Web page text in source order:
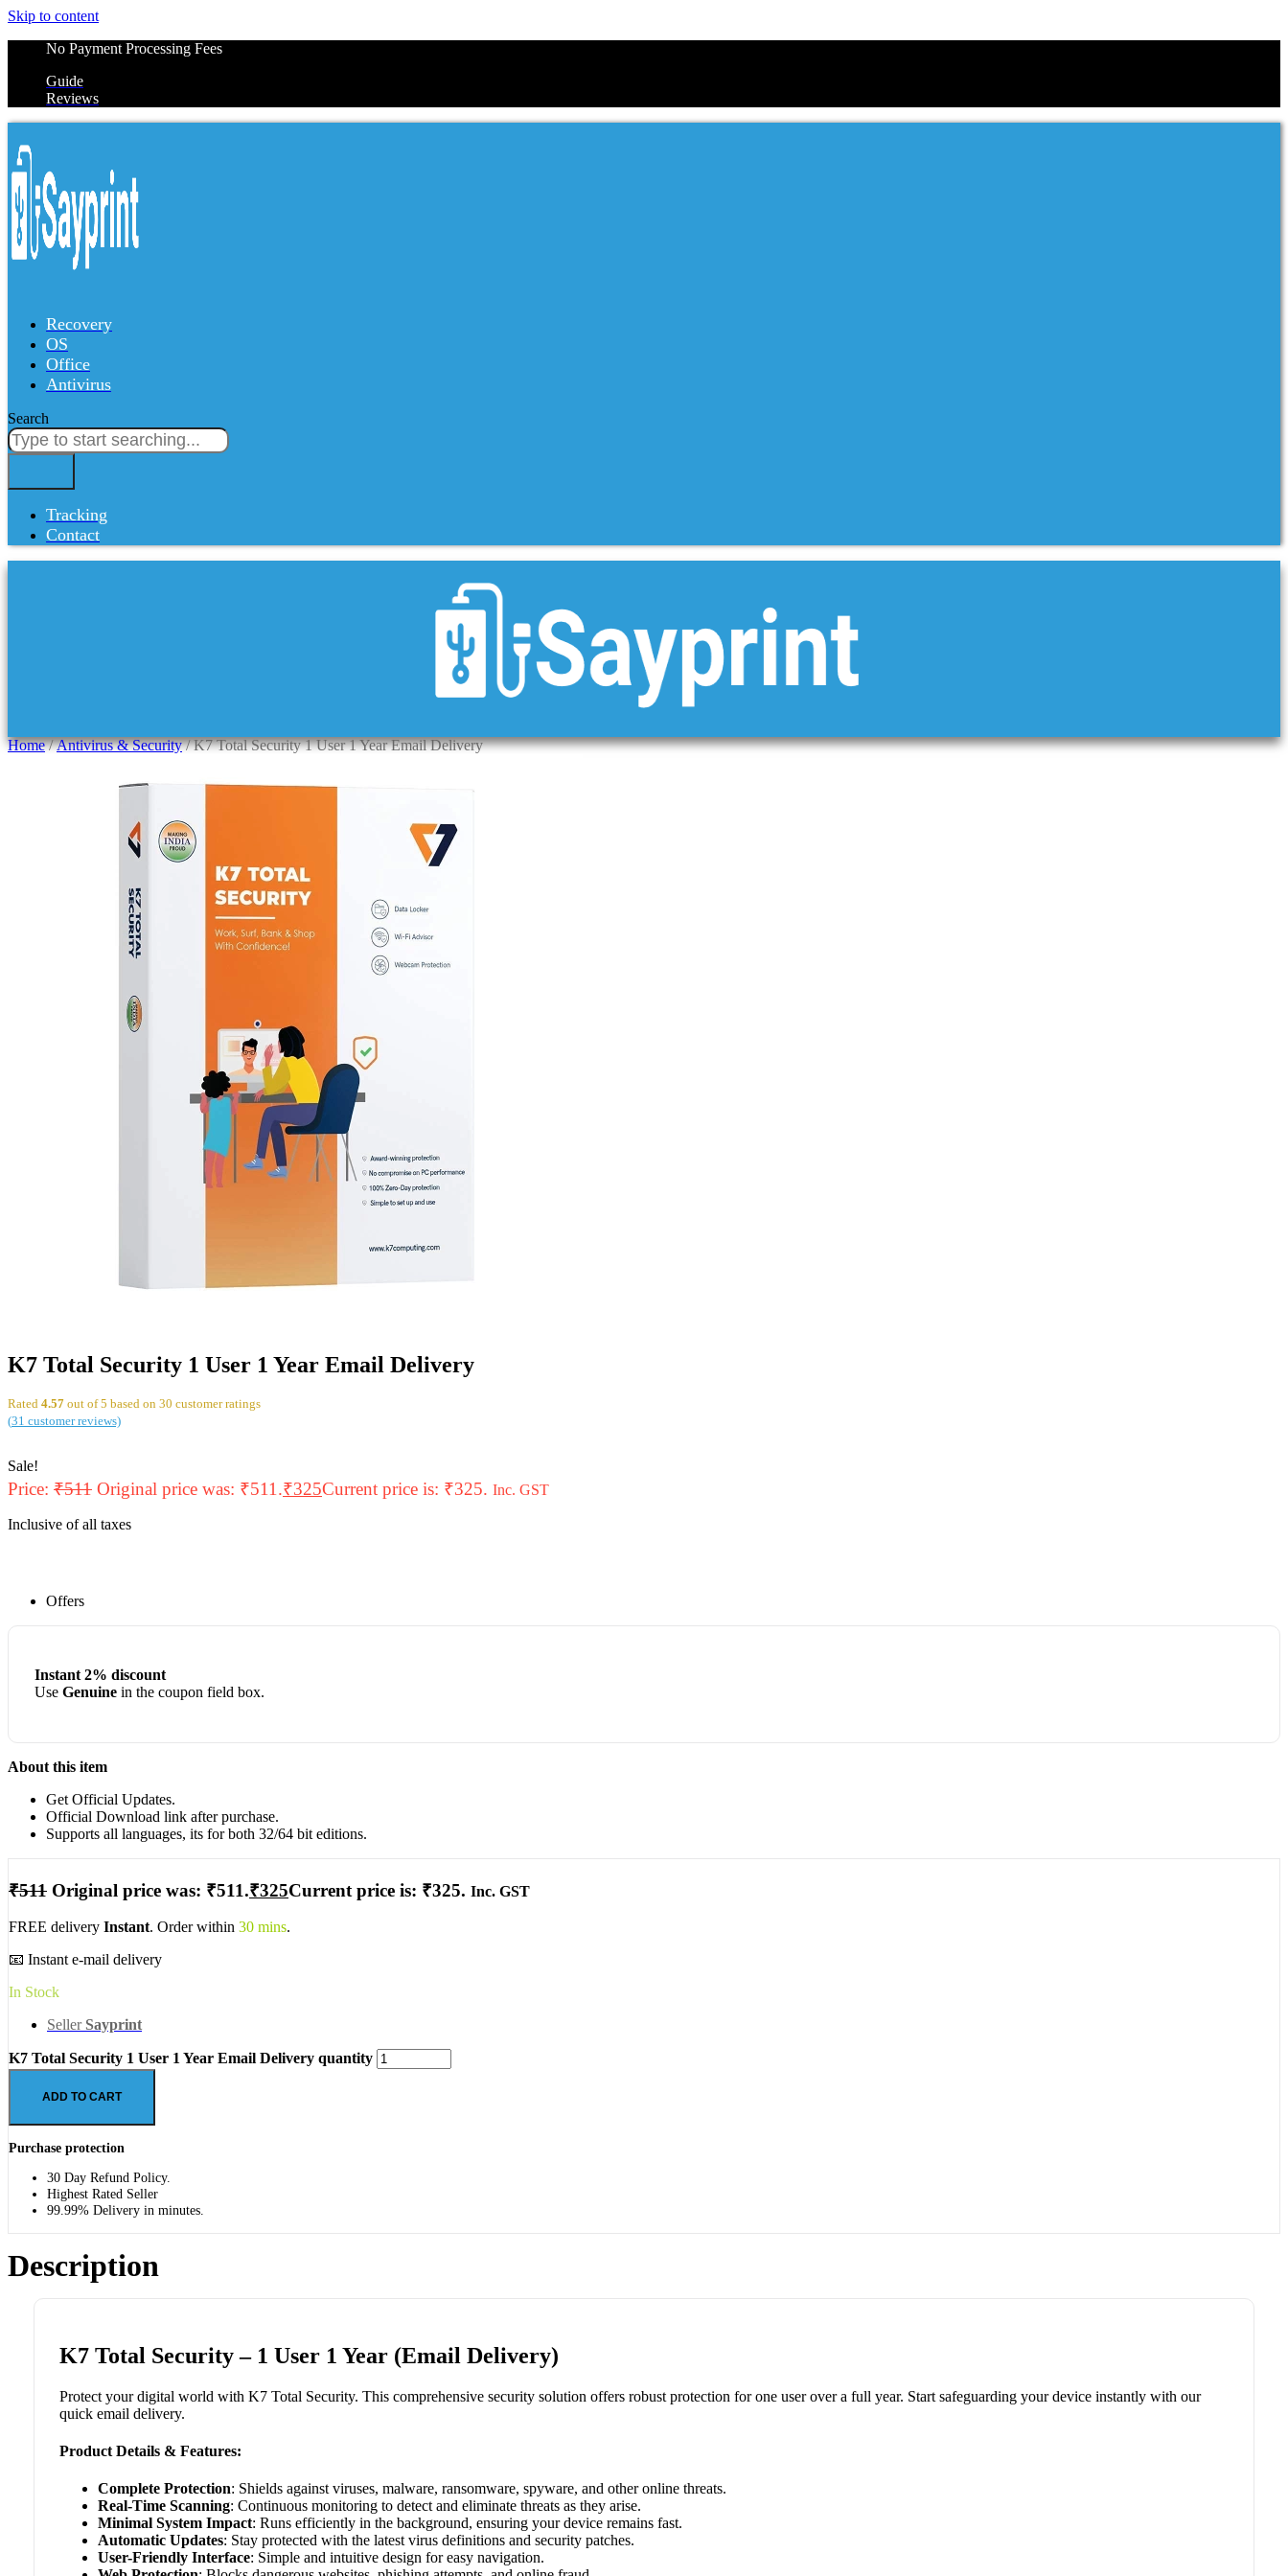
Skip to content
No Payment Processing Fees
Guide
Reviews
Recovery
OS
Office
Antivirus
Search
Tracking
Contact
Home/Antivirus & Security/ K7 Total Security 1 User 1 Year Email Delivery
K7 Total Security 1 User 1 Year Email Delivery
Rated 4.57 out of 5 based on 30 customer ratings
(31 customer reviews)
Sale!
Price: ₹511 Original price was: ₹511.₹325Current price is: ₹325. Inc. GST
Inclusive of all taxes
Offers
Instant 2% discount
Use Genuinein the coupon field box.
About this item
Get Official Updates.
Official Download link after purchase.
Supports all languages, its for both 32/64 bit editions.
₹511 Original price was: ₹511.₹325Current price is: ₹325. Inc. GST
FREE delivery Instant. Order within 30 mins.
📧 Instant e-mail delivery
In Stock
Seller Sayprint
K7 Total Security 1 User 1 Year Email Delivery quantity
ADD TO CART
Purchase protection
30 Day Refund Policy.
Highest Rated Seller
99.99% Delivery in minutes.
Description
K7 Total Security – 1 User 1 Year (Email Delivery)
Protect your digital world with K7 Total Security. This comprehensive security solution offers robust protection for one user over a full year. Start safeguarding your device instantly with our
quick email delivery.
Product Details & Features:
Complete Protection: Shields against viruses, malware, ransomware, spyware, and other online threats.
Real-Time Scanning: Continuous monitoring to detect and eliminate threats as they arise.
Minimal System Impact: Runs efficiently in the background, ensuring your device remains fast.
Automatic Updates: Stay protected with the latest virus definitions and security patches.
User-Friendly Interface: Simple and intuitive design for easy navigation.